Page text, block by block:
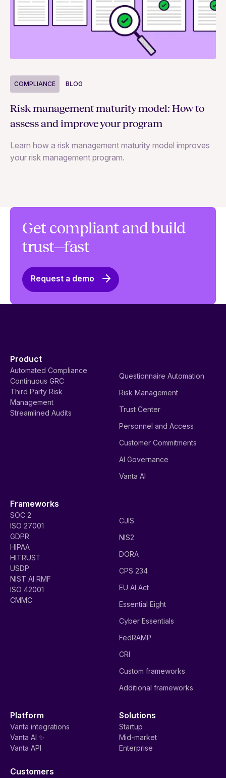
COMPLIANCE BLOG
Risk management maturity model: How to
assess and improve your program
Learn how a risk management maturity model improves
your risk management program.
Get compliant and build
trust—fast
Request a demo
Product
Automated Compliance
Continuous GRC
Third Party Risk
Management
Streamlined Audits
Questionnaire Automation
Risk Management
Trust Center
Personnel and Access
Customer Commitments
AI Governance
Vanta AI
Frameworks
SOC 2
ISO 27001
GDPR
HIPAA
HITRUST
USDP
NIST AI RMF
ISO 42001
CMMC
CJIS
NIS2
DORA
CPS 234
EU AI Act
Essential Eight
Cyber Essentials
FedRAMP
CRI
Custom frameworks
Additional frameworks
Platform
Vanta integrations
Vanta AI ✨
Vanta API
Solutions
Startup
Mid-market
Enterprise
Customers